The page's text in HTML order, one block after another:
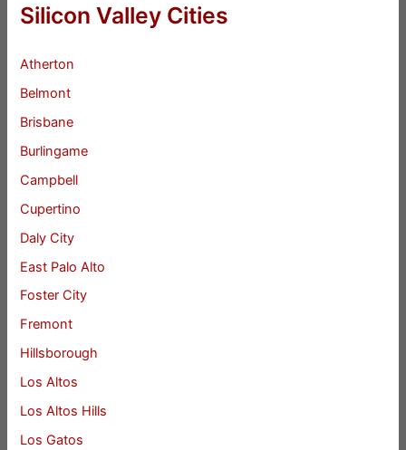
Silicon Valley Cities
Atherton
Belmont
Brisbane
Burlingame
Campbell
Cupertino
Daly City
East Palo Alto
Foster City
Fremont
Hillsborough
Los Altos
Los Altos Hills
Los Gatos